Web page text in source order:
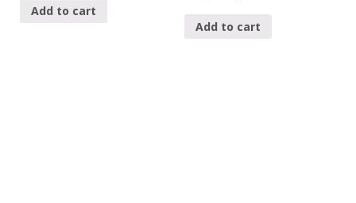
Add to cart
Add to cart